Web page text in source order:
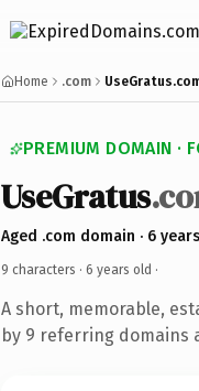
Home .com
PREMIUM DOMAIN ·
UseGratus
Aged .com domain · 6 years
9 characters · 6 years old ·
A short, memorable,
by 9 referring domains